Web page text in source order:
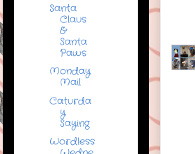
Santa
Claus
&
Santa
Paws
Monday
Mail
Caturda
y
Saying
Wordless